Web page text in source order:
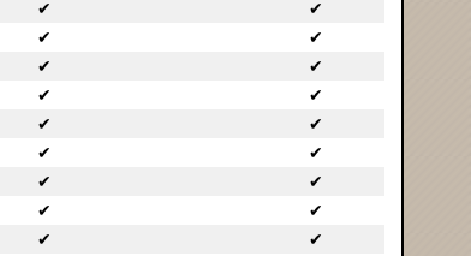
✔
✔
✔
✔
✔
✔
✔
✔
✔
✔
✔
✔
✔
✔
✔
✔
✔
✔